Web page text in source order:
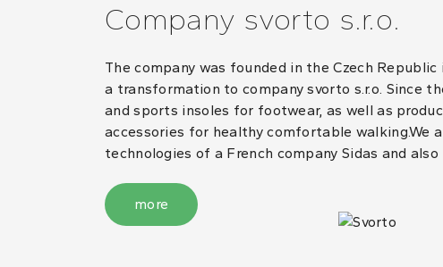
Company svorto s.r.o.
The company was founded in the Czech
a transformation to company svorto s.r.o. Since
and sports insoles for footwear, as well as
accessories for healthy comfortable walking.We
technologies of a French company Sidas and
more